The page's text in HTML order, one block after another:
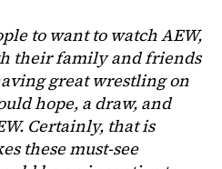
to want to watch AEW,
their family and friends
great wrestling on
hope, a draw, and
Certainly, that is
these must-see